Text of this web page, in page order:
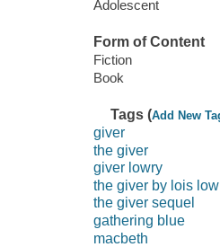
Adolescent
Form of Content
Fiction
Book
Tags (Add New
giver
the giver
giver lowry
the giver by lois
the giver sequel
gathering blue
macbeth